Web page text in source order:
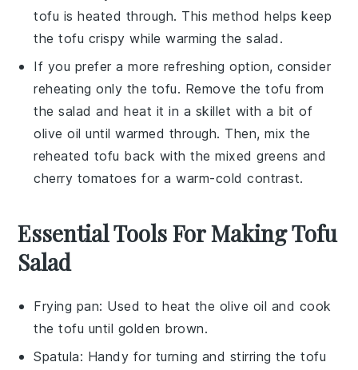
tofu is heated through. This method helps keep
thetofu crispy while warming thesalad .
If you prefer a more refreshing option, consider
reheating only the tofu. Remove thetofu from
thesalad and heat it in a skillet with a bit of
olive oil until warmed through. Then, mix the
reheated tofu back with themixed greens and
cherry tomatoes for a warm-cold contrast.
Essential Tools For Making Tofu
Salad
Frying pan: Used to heat the olive oil and cook
the tofu until golden brown.
Spatula: Handy for turning and stirring the tofu